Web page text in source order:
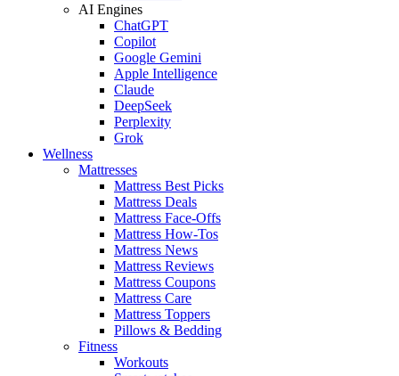
AI Engines
ChatGPT
Copilot
Google Gemini
Apple Intelligence
Claude
DeepSeek
Perplexity
Grok
Wellness
Mattresses
Mattress Best Picks
Mattress Deals
Mattress Face-Offs
Mattress How-Tos
Mattress News
Mattress Reviews
Mattress Coupons
Mattress Care
Mattress Toppers
Pillows & Bedding
Fitness
Workouts